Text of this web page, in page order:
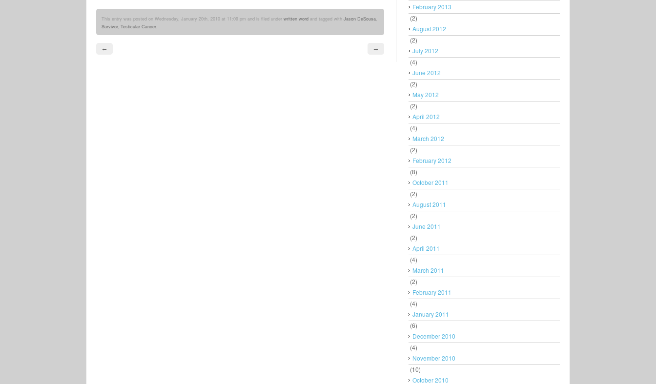
This entry was posted on Wednesday, January 20th, 2010 at 11:09 pm and is filed under written word and tagged with Jason DeSousa
Survivor, Testicular Cancer.
← →
February 2013
(2)
August 2012
(2)
July 2012
(4)
June 2012
(2)
May 2012
(2)
April 2012
(4)
March 2012
(2)
February 2012
(8)
October 2011
(2)
August 2011
(2)
June 2011
(2)
April 2011
(4)
March 2011
(2)
February 2011
(4)
January 2011
(6)
December 2010
(4)
November 2010
(10)
October 2010